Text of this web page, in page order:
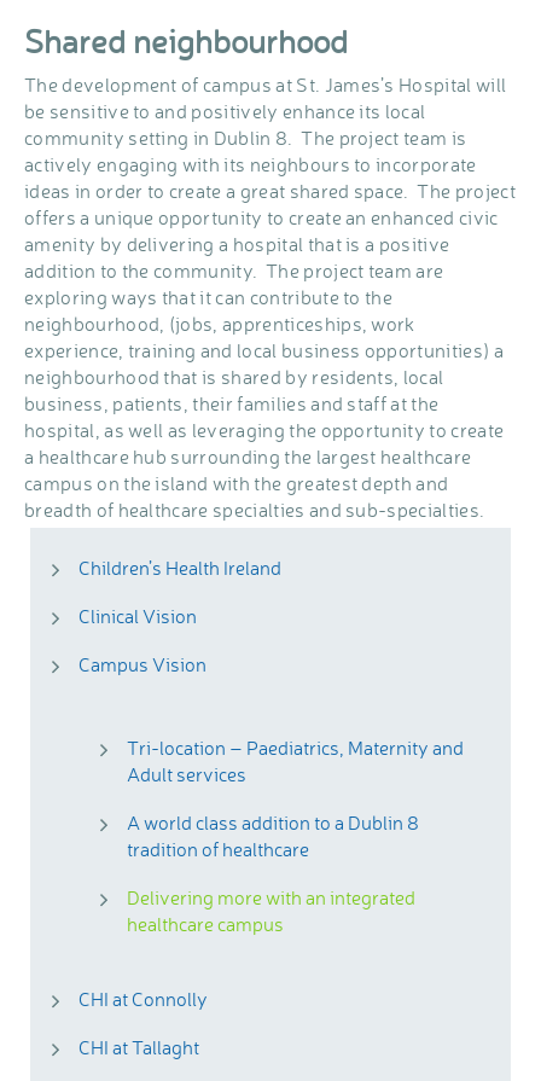
Shared neighbourhood
The development of campus at St. James’s Hospital will
be sensitive to and positively enhance its local
community setting in Dublin 8. The project team is
actively engaging with its neighbours to incorporate
ideas in order to create a great shared space. The project
offers a unique opportunity to create an enhanced civic
amenity by delivering a hospital that is a positive
addition to the community. The project team are
exploring ways that it can contribute to the
neighbourhood, (jobs, apprenticeships, work
experience, training and local business opportunities) a
neighbourhood that is shared by residents, local
business, patients, their families and staff at the
hospital, as well as leveraging the opportunity to create
a healthcare hub surrounding the largest healthcare
campus on the island with the greatest depth and
breadth of healthcare specialties and sub-specialties.
Children’s Health Ireland
Clinical Vision
Campus Vision
Tri-location – Paediatrics, Maternity and
Adult services
A world class addition to a Dublin 8
tradition of healthcare
Delivering more with an integrated
healthcare campus
CHI at Connolly
CHI at Tallaght